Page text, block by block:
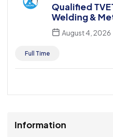
Qualified
Welding &
August 4, 2026
Full Time
Information